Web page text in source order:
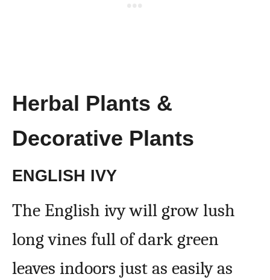
Herbal Plants &
Decorative Plants
ENGLISH IVY
The English ivy will grow lush
long vines full of dark green
leaves indoors just as easily as